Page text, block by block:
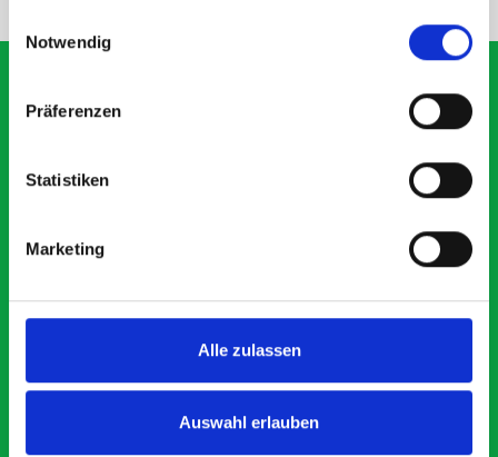
Notwendig
Präferenzen
Statistiken
Marketing
Alle zulassen
Auswahl erlauben
What our customers are
saying about bott
Smartvan